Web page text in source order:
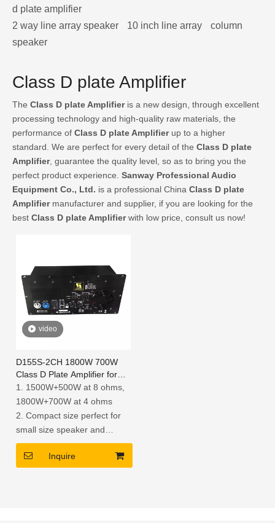
d plate amplifier
2 way line array speaker
10 inch line array
column
speaker
Class D plate Amplifier
The Class D plate Amplifieris a new design, through excellent
processing technology and high-quality raw materials, the
performance of Class D plate Amplifierup to a higher
standard. We are perfect for every detail of the Class D plate
Amplifier, guarantee the quality level, so as to bring you the
perfect product experience. Sanway Professional Audio
Equipment Co., Ltd. is a professional China Class D plate
Amplifiermanufacturer and supplier, if you are looking for the
best Class D plate Amplifierwith low price, consult us now!
video
D155S-2CH 1800W 700W
Class D Plate Amplifier for
Active Speaker
1. 1500W+500W at 8 ohms,
1800W+700W at 4 ohms
2. Compact size perfect for
small size speaker and
retrofitting existing passive
designs Inquire